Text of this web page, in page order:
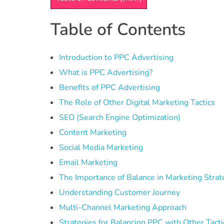
Table of Contents
Introduction to PPC Advertising
What is PPC Advertising?
Benefits of PPC Advertising
The Role of Other Digital Marketing Tactics
SEO (Search Engine Optimization)
Content Marketing
Social Media Marketing
Email Marketing
The Importance of Balance in Marketing
Understanding Customer Journey
Multi-Channel Marketing Approach